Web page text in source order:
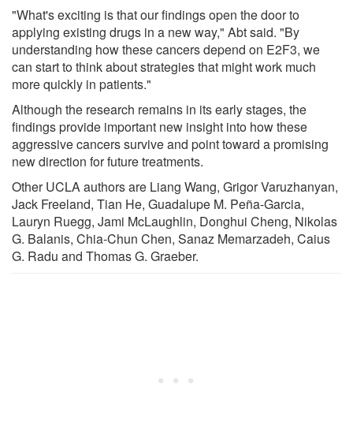
"What's exciting is that our findings open the door to
applying existing drugs in a new way," Abt said. "By
understanding how these cancers depend on E2F3, we
can start to think about strategies that might work much
more quickly in patients."
Although the research remains in its early stages, the
findings provide important new insight into how these
aggressive cancers survive and point toward a promising
new direction for future treatments.
Other UCLA authors are Liang Wang, Grigor Varuzhanyan,
Jack Freeland, Tian He, Guadalupe M. Peña-Garcia,
Lauryn Ruegg, Jami McLaughlin, Donghui Cheng, Nikolas
G. Balanis, Chia-Chun Chen, Sanaz Memarzadeh, Caius
G. Radu and Thomas G. Graeber.